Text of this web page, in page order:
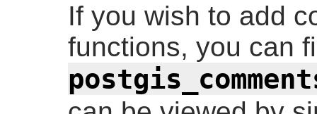
If you wish to add
functions, you can